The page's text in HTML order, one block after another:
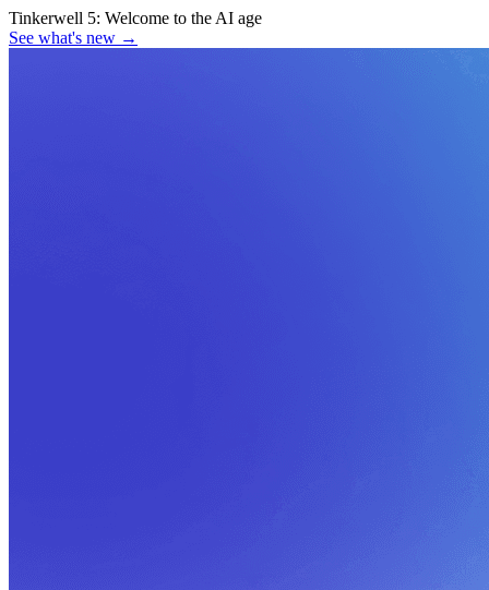
Tinkerwell 5: Welcome to the AI age
See what's new →